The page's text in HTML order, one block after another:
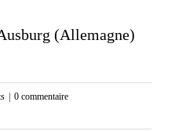
(Allemagne)
| 0 commentaire